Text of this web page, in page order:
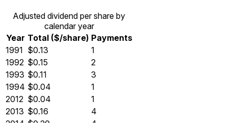
Adjusted dividend per share by
calendar year
Year Total ($/share) Payments
1991 $0.13
1
1992 $0.15
2
1993 $0.11
3
1994 $0.04
1
2012 $0.04
1
2013 $0.16
4